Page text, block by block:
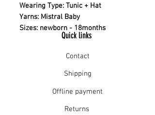
Wearing Type: Tunic + Hat
Yarns: Mistral Baby
Sizes: newborn - 18months
Quick links
Contact
Shipping
Offline payment
Returns